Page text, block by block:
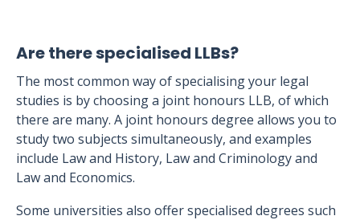
Are there specialised LLBs?
The most common way of specialising your legal
studies is by choosing a joint honours LLB, of which
there are many. A joint honours degree allows you to
study two subjects simultaneously, and examples
include Law and History, Law and Criminology and
Law and Economics.
Some universities also offer specialised degrees such